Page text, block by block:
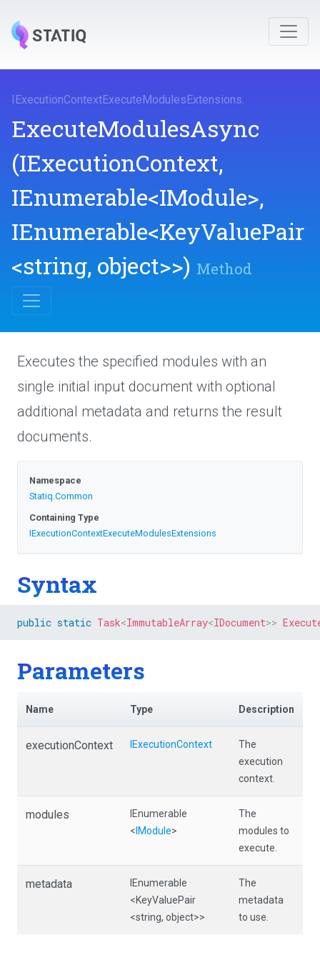
I ExecutionContextExecuteModulesExtensions.
ExecuteModulesAsync
(IExecutionContext,
IEnumerable<IModule>,
IEnumerable<KeyValuePair
<string, object>>) Method
Executes the specified modules with an
single initial input document with optional
additional metadata and returns the result
documents.
Namespace
Statiq.Common
Containing Type
IExecutionContextExecuteModulesExtensions
Syntax
public static Task<ImmutableArray<IDocument>>
Parameters
Name Type Description
executionContext IExecutionContext
The
execution
context.
modules
IEnumerable
< IModule>
The
modules to
execute.
metadata
IEnumerable
<KeyValuePair
<string, object>>
The
metadata
to use.